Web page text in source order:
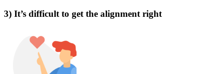
3) It’s difficult to get the alignment right